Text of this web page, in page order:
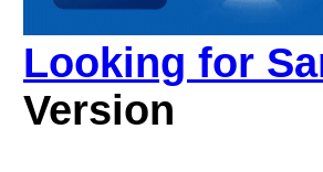
Looking for
Version